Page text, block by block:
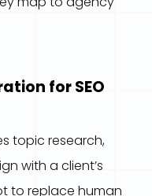
for SEO
topic research,
with a client’s
to replace human